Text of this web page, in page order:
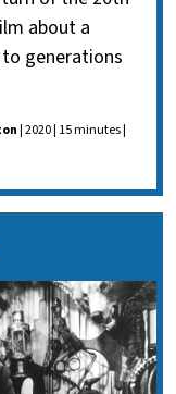
about a
generations
| 2020 | 15 minutes |